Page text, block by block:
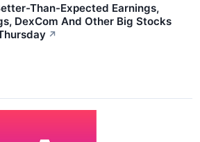
Than-Expected Earnings,
DexCom And Other Big Stocks
↗